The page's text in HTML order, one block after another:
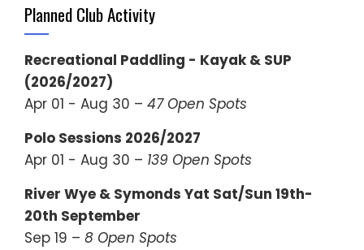
Planned Club Activity
Recreational Paddling - Kayak & SUP
(2026/2027)
Apr 01 - Aug 30 – 47 Open Spots
Polo Sessions 2026/2027
Apr 01 - Aug 30 – 139 Open Spots
River Wye & Symonds Yat Sat/Sun 19th-
20th September
Sep 19 – 8 Open Spots